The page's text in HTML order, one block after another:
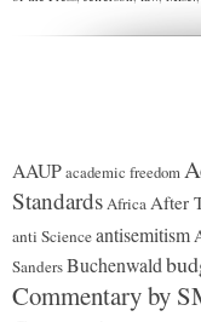
AAUPacademic freedom
StandardsAfricaAfter
anti Scienceantisemitism
SandersBuchenwald
Commentary by